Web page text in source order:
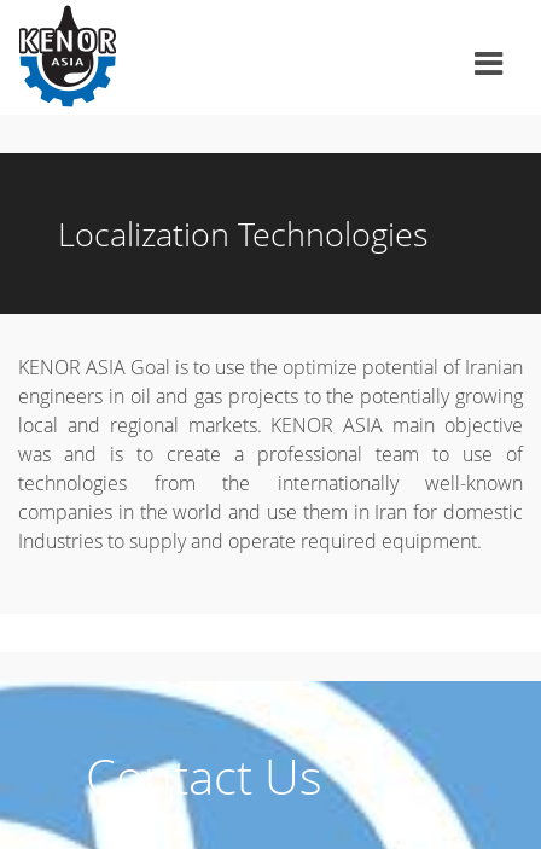
Products & Services
Contact us
Service Excellence
فارسی
Localization Technologies
KENOR ASIA Goal is to use the optimize potential of Iranian
engineers in oil and gas projects to the potentially growing
local and regional markets. KENOR ASIA main objective
was and is to create a professional team to use of
technologies from the internationally well-known
companies in the world and use them in Iran for domestic
Industries to supply and operate required equipment.
Contact Us